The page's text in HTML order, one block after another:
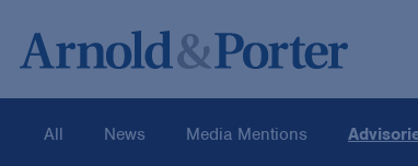
All News Media Mentions